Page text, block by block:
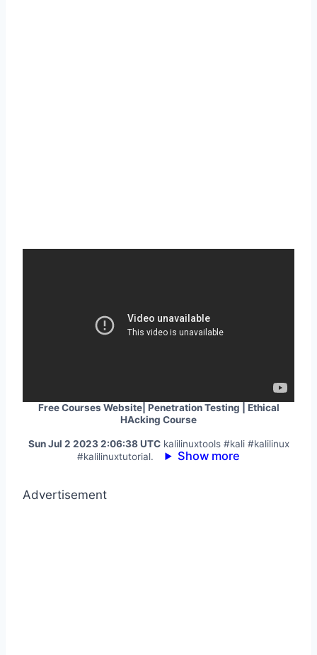
Free Courses Website| Penetration Testing | Ethical
HAcking Course
Sun Jul 2 2023 2:06:38 UTCkalilinuxtools #kali #kalilinux
#kalilinuxtutorial.
Show more
Advertisement